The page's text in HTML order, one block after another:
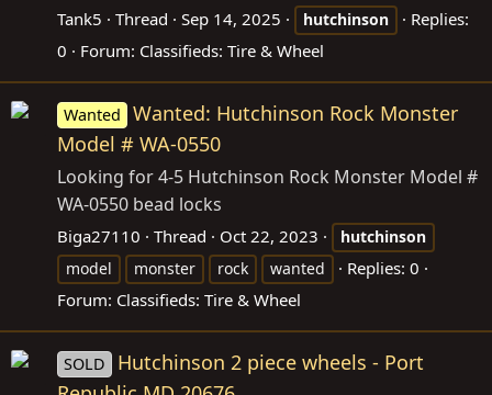
Tank5 Thread Sep 14, 2025 hutchinson
Replies:
0
Forum: Classifieds: Tire & Wheel
Wanted
Wanted: Hutchinson Rock Monster
Model # WA-0550
Looking for 4-5 Hutchinson Rock Monster Model #
WA-0550 bead locks
Biga27110 Thread Oct 22, 2023
hutchinson
model
monster rock wanted
Replies: 0
Forum: Classifieds: Tire & Wheel
SOLD
Hutchinson 2 piece wheels - Port